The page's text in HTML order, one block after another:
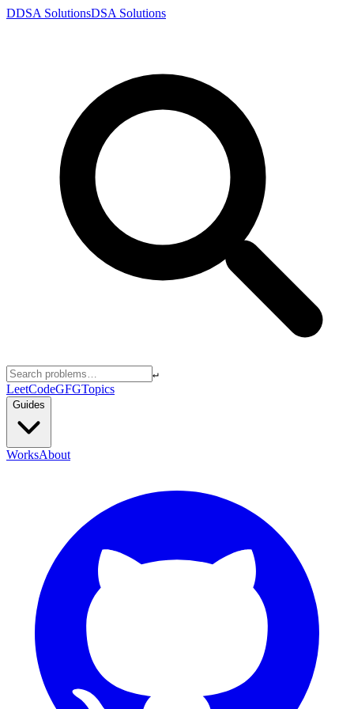
DDSA SolutionsDSA Solutions
↵
LeetCodeGFGTopics
Guides
WorksAbout